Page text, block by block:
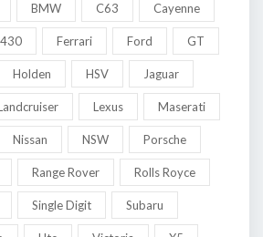
BMW C63 Cayenne
Ferrari Ford GT
Holden HSV Jaguar
Lexus Maserati
Nissan NSW Porsche
Range Rover Rolls Royce
Single Digit Subaru